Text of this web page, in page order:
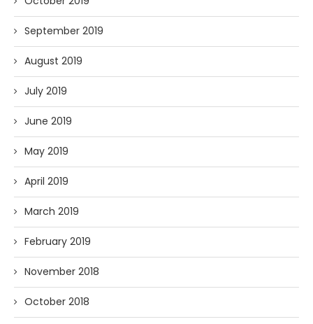
September 2019
August 2019
July 2019
June 2019
May 2019
April 2019
March 2019
February 2019
November 2018
October 2018